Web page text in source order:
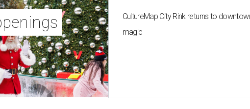
CultureMap City Rink returns to
magic